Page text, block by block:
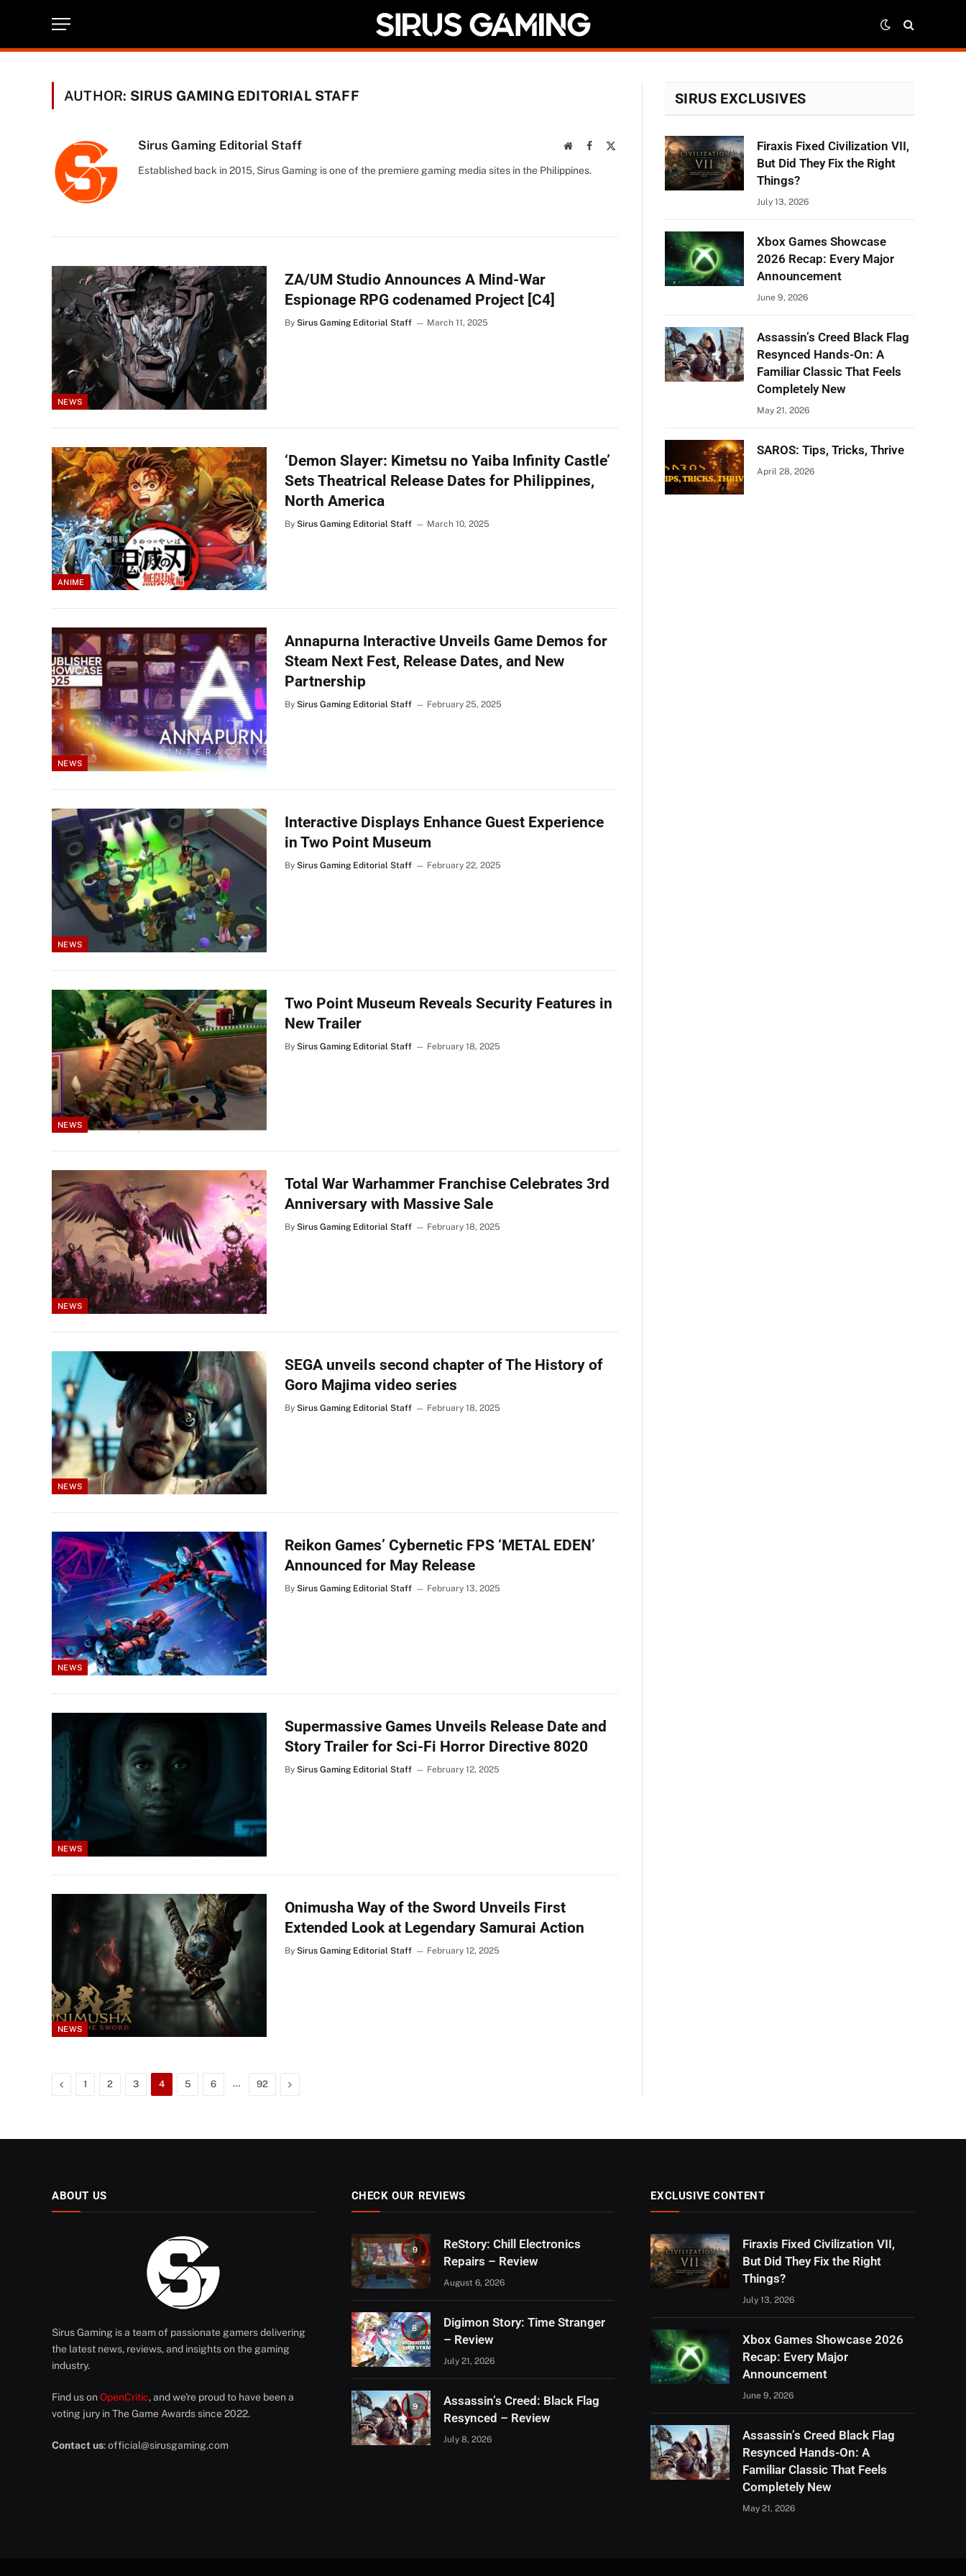
AUTHOR: SIRUS GAMING EDITORIAL STAFF
Sirus Gaming Editorial Staff WebsiteFacebook
Established back in 2015, Sirus Gaming is one of the premiere gaming media sites in the Philippines.
NEWS
ZA/UM Studio Announces A Mind-War
Espionage RPG codenamed Project [C4]
By Sirus Gaming Editorial Staff March 11, 2025
ANIME
‘Demon Slayer: Kimetsu no Yaiba Infinity Castle’
Sets Theatrical Release Dates for Philippines,
North America
By Sirus Gaming Editorial Staff March 10, 2025
NEWS
Annapurna Interactive Unveils Game Demos for
Steam Next Fest, Release Dates, and New
Partnership
By Sirus Gaming Editorial Staff February 25, 2025
NEWS
Interactive Displays Enhance Guest Experience
in Two Point Museum
By Sirus Gaming Editorial Staff February 22, 2025
NEWS
Two Point Museum Reveals Security Features in
New Trailer
By Sirus Gaming Editorial Staff February 18, 2025
NEWS
Total War Warhammer Franchise Celebrates 3rd
Anniversary with Massive Sale
By Sirus Gaming Editorial Staff February 18, 2025
NEWS
SEGA unveils second chapter of The History of
Goro Majima video series
By Sirus Gaming Editorial Staff February 18, 2025
NEWS
Reikon Games’ Cybernetic FPS ‘METAL EDEN’
Announced for May Release
By Sirus Gaming Editorial Staff February 13, 2025
NEWS
Supermassive Games Unveils Release Date and
Story Trailer for Sci-Fi Horror Directive 8020
By Sirus Gaming Editorial Staff February 12, 2025
NEWS
Onimusha Way of the Sword Unveils First
Extended Look at Legendary Samurai Action
By Sirus Gaming Editorial Staff February 12, 2025
Previous
1 2 3 4 5 6 … 92 Next
SIRUS EXCLUSIVES
Firaxis Fixed Civilization VII,
But Did They Fix the Right
Things?
July 13, 2026
Xbox Games Showcase
2026 Recap: Every Major
Announcement
June 9, 2026
Assassin’s Creed Black Flag
Resynced Hands-On: A
Familiar Classic That Feels
Completely New
May 21, 2026
SAROS: Tips, Tricks, Thrive
April 28, 2026
ABOUT US
Sirus Gaming is a team of passionate gamers delivering
the latest news, reviews, and insights on the gaming
industry.
Find us on OpenCritic, and we're proud to have been a
voting jury in The Game Awards since 2022.
Contact us:official@sirusgaming.com
CHECK OUR REVIEWS
9
ReStory: Chill Electronics
Repairs – Review
August 6, 2026
8
Digimon Story: Time Stranger
– Review
July 21, 2026
9
Assassin’s Creed: Black Flag
Resynced – Review
July 8, 2026
EXCLUSIVE CONTENT
Firaxis Fixed Civilization VII,
But Did They Fix the Right
Things?
July 13, 2026
Xbox Games Showcase 2026
Recap: Every Major
Announcement
June 9, 2026
Assassin’s Creed Black Flag
Resynced Hands-On: A
Familiar Classic That Feels
Completely New
May 21, 2026